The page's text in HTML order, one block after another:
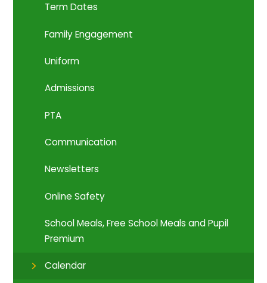
Term Dates
Family Engagement
Uniform
Admissions
PTA
Communication
Newsletters
Online Safety
School Meals, Free School Meals and Pupil
Premium
Calendar